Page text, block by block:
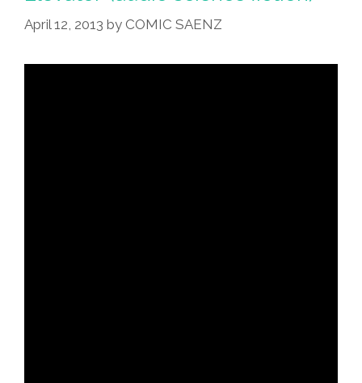
April 12, 2013 by COMIC SAENZ